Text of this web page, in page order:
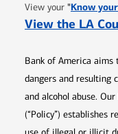
View your "Know
View the LA
Bank of America
dangers and resulting
and alcohol abuse.
(“Policy”) establishes